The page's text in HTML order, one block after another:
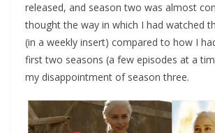
released, and season two was almost
thought the way in which I had watched
(in a weekly insert) compared to how I
first two seasons (a few episodes at a
my disappointment of season three.